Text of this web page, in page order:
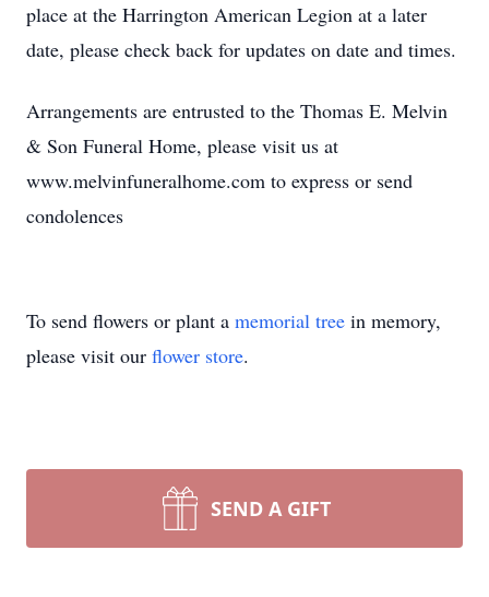
place at the Harrington American Legion at a later
date, please check back for updates on date and times.
Arrangements are entrusted to the Thomas E. Melvin
& Son Funeral Home, please visit us at
www.melvinfuneralhome.com to express or send
condolences
To send flowers or plant a memorial tree in memory,
please visit our flower store.
SEND A GIFT